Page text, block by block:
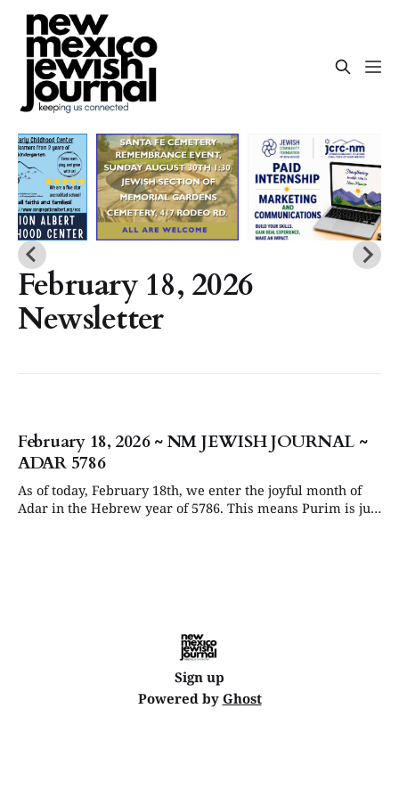
February 18, 2026
Newsletter
February 18, 2026 ~ NM JEWISH JOURNAL ~
ADAR 5786
As of today, February 18th, we enter the joyful month of
Adar in the Hebrew year of 5786. This means Purim is just
Sign up
Powered by Ghost